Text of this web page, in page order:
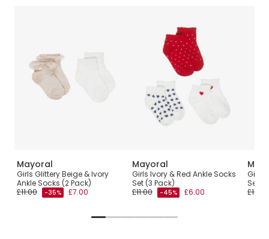
Mayoral
Girls Glittery Beige & Ivory
Ankle Socks (2 Pack)
£11.00
-35% £7.00
Mayoral
Girls Ivory & Red Ankle Socks
Set (3 Pack)
£11.00
-45% £6.00
Girls
Set
£11.00